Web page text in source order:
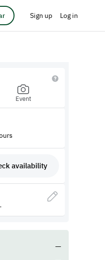
Sign up Log in
Event
availability
—